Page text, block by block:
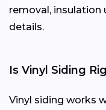
removal, insulation
details.
Is Vinyl Siding
Vinyl siding works